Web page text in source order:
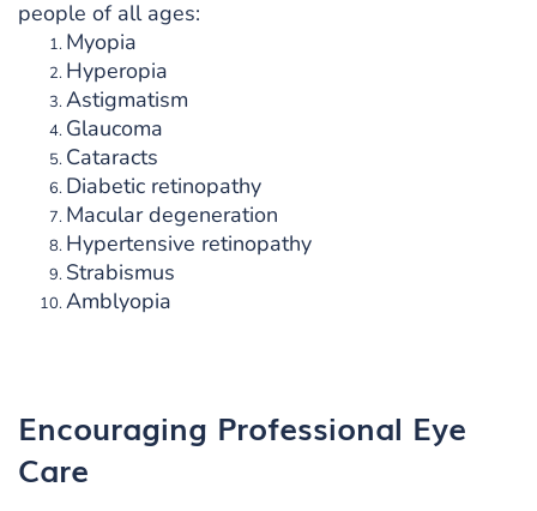
people of all ages:
Myopia
Hyperopia
Astigmatism
Glaucoma
Cataracts
Diabetic retinopathy
Macular degeneration
Hypertensive retinopathy
Strabismus
Amblyopia
Encouraging Professional Eye
Care